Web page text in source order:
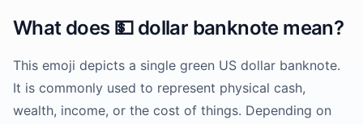
What does 💵 dollar banknotemean?
This emoji depicts a single green US dollar banknote.
It is commonly used to represent physical cash,
wealth, income, or the cost of things. Depending on